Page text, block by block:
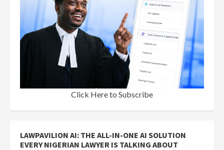
Click Here to Subscribe
LAWPAVILION AI: THE ALL-IN-ONE AI SOLUTION
EVERY NIGERIAN LAWYER IS TALKING ABOUT